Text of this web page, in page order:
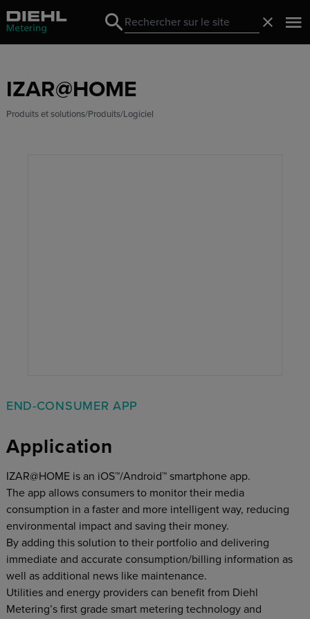
Search
Search
IZAR@HOME
Produits et solutions Produits Logiciel
END-CONSUMER APP
Application
IZAR@HOME is an iOS™/Android™ smartphone app.
The app allows consumers to monitor their media
consumption in a faster and more intelligent way, reducing
environmental impact and saving their money.
By adding this solution to their portfolio and delivering
immediate and accurate consumption/billing information as
well as additional news like maintenance.
Utilities and energy providers can benefit from Diehl
Metering’s first grade smart metering technology and